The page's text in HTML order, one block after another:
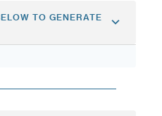
TO GENERATE